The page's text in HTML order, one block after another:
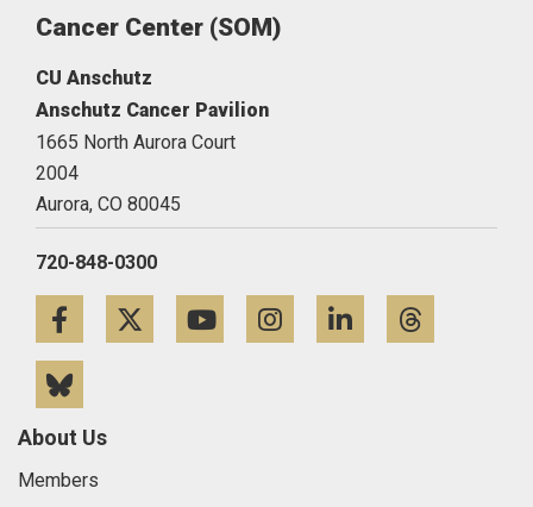
Cancer Center (SOM)
CU Anschutz
Anschutz Cancer Pavilion
1665 North Aurora Court
2004
Aurora, CO 80045
720-848-0300
FacebookTwitterYouTubeInstagramLinkedIn
About Us
Members